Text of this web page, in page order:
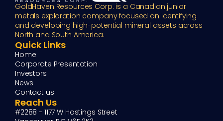
GoldHaven Resources Corp. is a Canadian junior
metals exploration company focused on identifying
and developing high-potential mineral assets across
North and South America.
Quick Links
Home
Corporate Presentation
Investors
News
Contact us
Reach Us
#2288 - 1177 W Hastings Street